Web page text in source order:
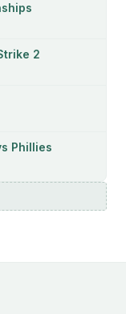
2
Phillies